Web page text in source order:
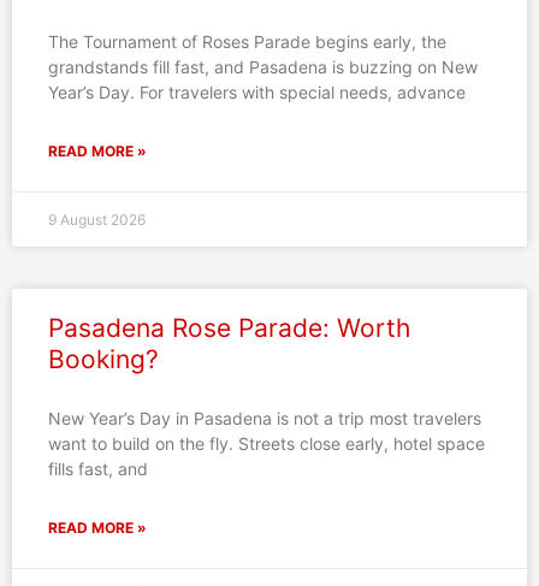
The Tournament of Roses Parade begins early, the
grandstands fill fast, and Pasadena is buzzing on New
Year’s Day. For travelers with special needs, advance
READ MORE »
9 August 2026
Pasadena Rose Parade: Worth
Booking?
New Year’s Day in Pasadena is not a trip most travelers
want to build on the fly. Streets close early, hotel space
fills fast, and
READ MORE »